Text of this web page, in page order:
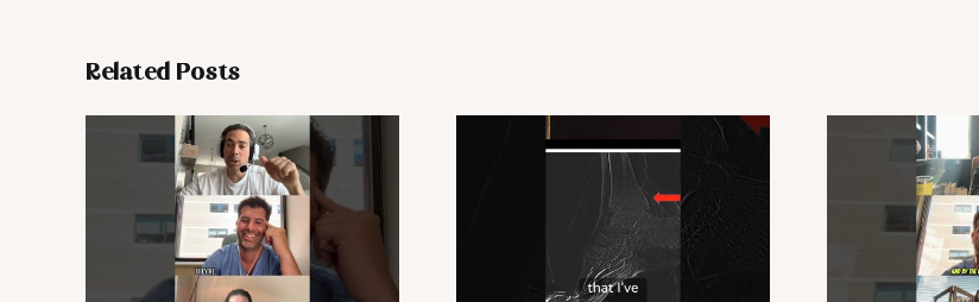
Related Posts